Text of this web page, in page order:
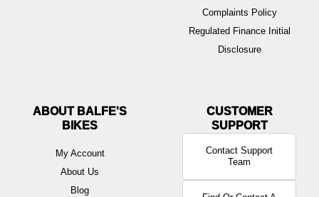
Complaints Policy
Regulated Finance Initial
Disclosure
ABOUT BALFE'S
BIKES
My Account
About Us
Blog
Contact Support
Team